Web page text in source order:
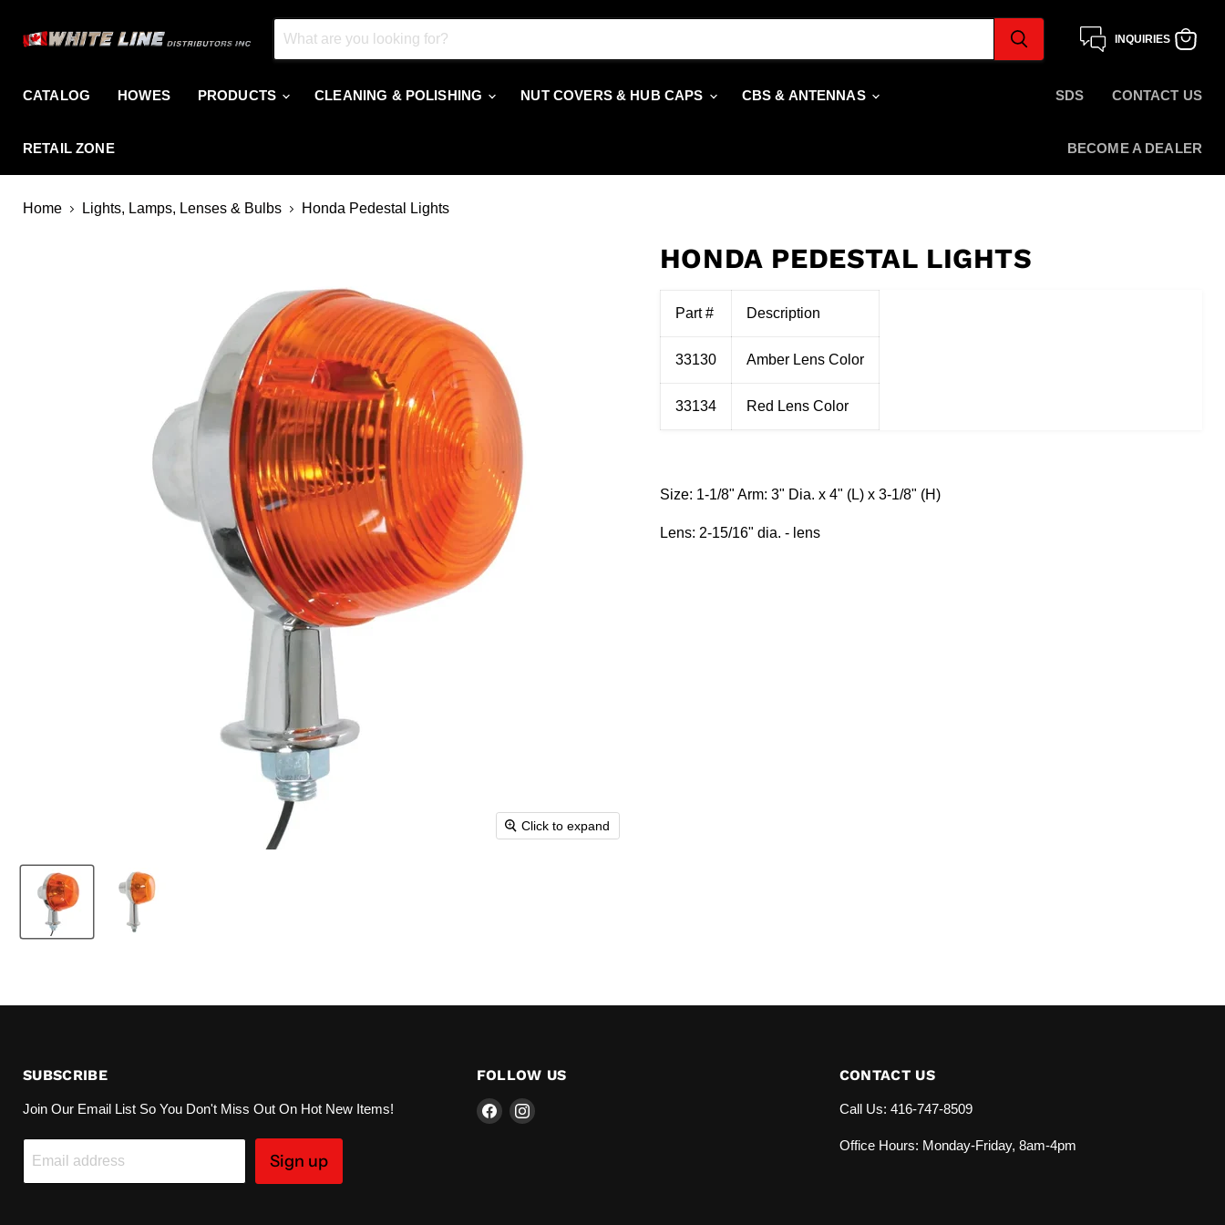
INQUIRIES
CATALOG
HOWES PRODUCTS CLEANING & POLISHING NUT COVERS & HUB CAPS CBS & ANTENNAS
RETAIL ZONE
SDS CONTACT US
BECOME A DEALER
Home Lights, Lamps, Lenses & Bulbs Honda Pedestal Lights
Click to expand
HONDA PEDESTAL LIGHTS
Part # Description
33130 Amber Lens Color
33134 Red Lens Color
Size: 1-1/8" Arm: 3" Dia. x 4" (L) x 3-1/8" (H)
Lens: 2-15/16" dia. - lens
SUBSCRIBE
Join Our Email List So You Don't Miss Out On Hot New Items!
Email address Sign up
FOLLOW US
Find Find
CONTACT US
Call Us: 416-747-8509
Office Hours: Monday-Friday, 8am-4pm